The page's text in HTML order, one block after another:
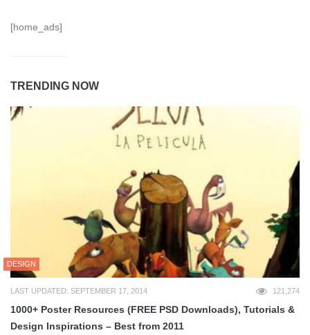
[home_ads]
TRENDING NOW
DESIGN
LAST UPDATED: SEPTEMBER 17, 2014 121,274
1000+ Poster Resources (FREE PSD Downloads), Tutorials &
Design Inspirations – Best from 2011